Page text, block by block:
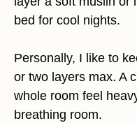
bed for cool nights.
Personally, I like to
or two layers max. A
whole room feel
breathing room.